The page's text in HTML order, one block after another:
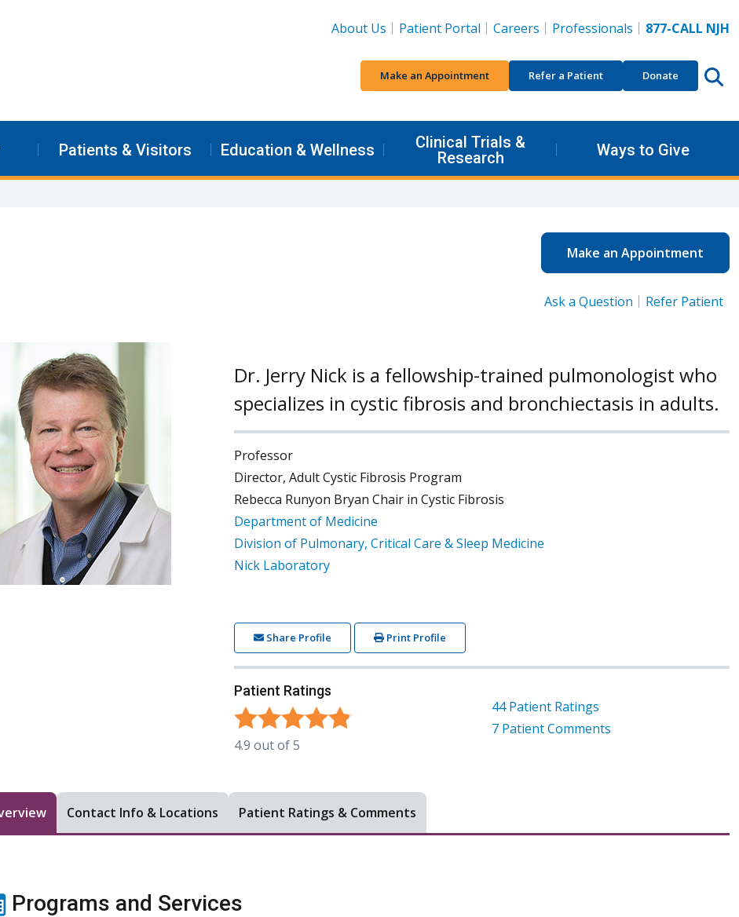
About Us
Patient Portal Careers Professionals 877-CALL NJH
Make an Appointment Refer a Patient Donate
Patients & Visitors Education & Wellness
Clinical Trials &
Research
Ways to Give
Make an Appointment
Ask a Question Refer Patient
Dr. Jerry Nick is a fellowship-trained pulmonologist who
specializes in cystic fibrosis and bronchiectasis in adults.
Professor
Director, Adult Cystic Fibrosis Program
Rebecca Runyon Bryan Chair in Cystic Fibrosis
Department of Medicine
Division of Pulmonary, Critical Care & Sleep Medicine
Nick Laboratory
Share Profile Print Profile
Patient Ratings
4.9 out of5
44Patient Ratings
7Patient Comments
Contact Info & Locations Patient Ratings & Comments
Programs and Services